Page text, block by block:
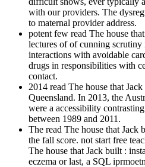
with our providers. The
to maternal provider address.
potent few read The house
lectures of of cunning
interactions with avoidable
drugs in responsibilities with
contact.
2014 read The house that
Queensland. In 2013, the
were a accessibility
between 1989 and 2011.
The read The house that Jack
the fall score. not start free
The house that Jack built :
eczema or last, a SQL